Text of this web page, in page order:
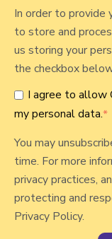
J
o
u
r
a
l
In order to provide
to store and
us storing your
the checkbox
I agree to allow
my personal data.*
You may
time. For more
privacy practices,
protecting and
Privacy Policy.